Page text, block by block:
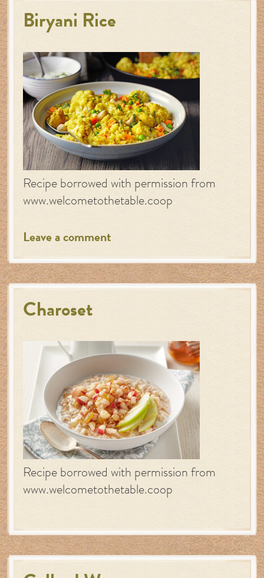
Biryani Rice
Recipe borrowed with permission from
www.welcometothetable.coop
Leave a comment
Charoset
Recipe borrowed with permission from
www.welcometothetable.coop